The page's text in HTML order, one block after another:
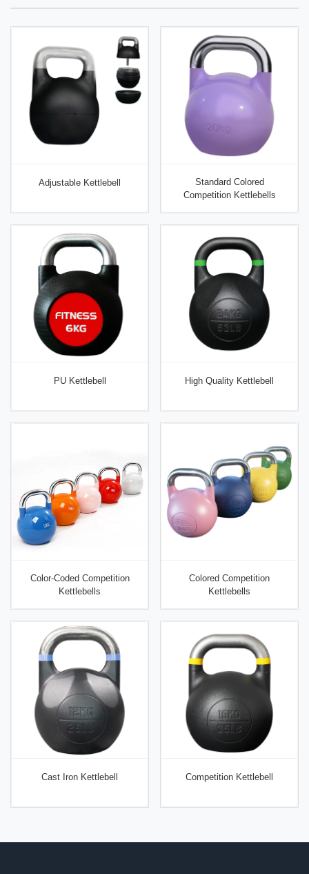
Adjustable Kettlebell
Standard Colored
Competition Kettlebells
PU Kettlebell High Quality Kettlebell
Color-Coded Competition
Kettlebells
Colored Competition
Kettlebells
Cast Iron Kettlebell Competition Kettlebell